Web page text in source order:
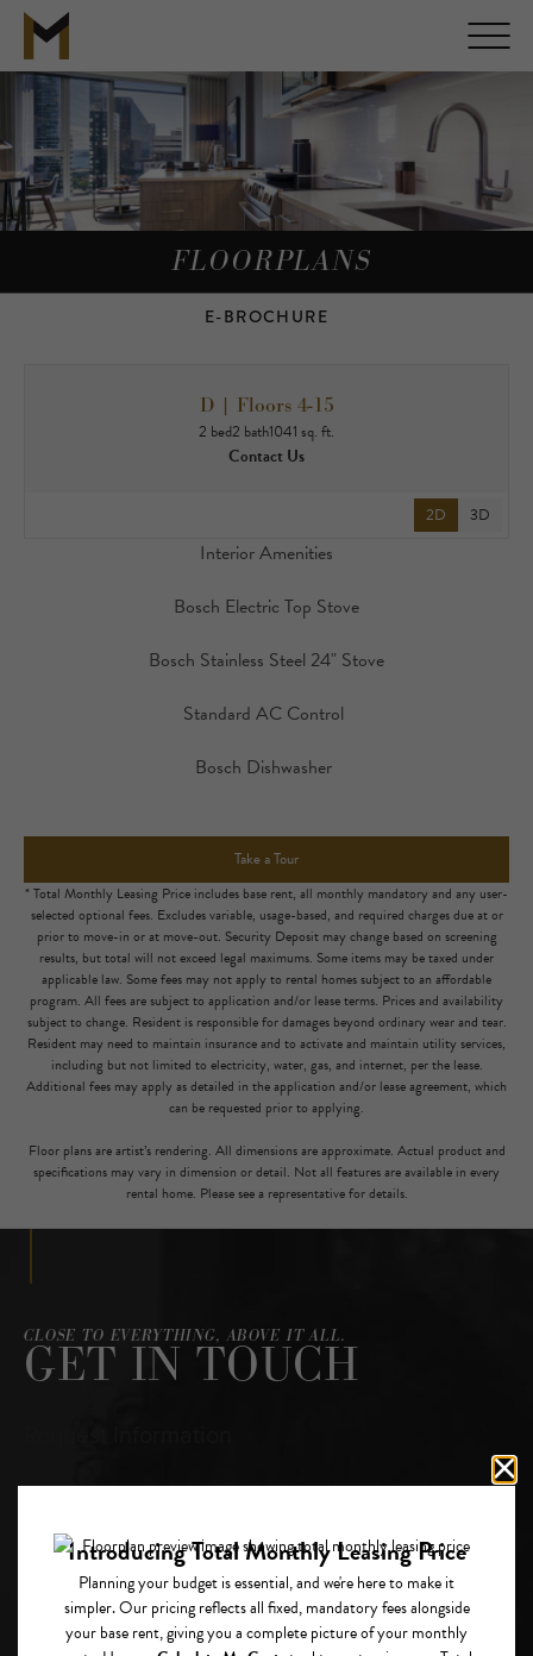
FLOORPLANS
E-BROCHURE
D | Floors 4-15
2 bed2 bath1041 sq. ft.
Contact Us
2D 3D
Interior Amenities
Bosch Electric Top Stove
Bosch Stainless Steel 24" Stove
Standard AC Control
Bosch Dishwasher
Take a Tour
* Total Monthly Leasing Price includes base rent, all monthly mandatory and any user-
selected optional fees. Excludes variable, usage-based, and required charges due at or
prior to move-in or at move-out. Security Deposit may change based on screening
results, but total will not exceed legal maximums. Some items may be taxed under
applicable law. Some fees may not apply to rental homes subject to an affordable
program. All fees are subject to application and/or lease terms. Prices and availability
subject to change. Resident is responsible for damages beyond ordinary wear and tear.
Resident may need to maintain insurance and to activate and maintain utility services,
including but not limited to electricity, water, gas, and internet, per the lease.
Additional fees may apply as detailed in the application and/or lease agreement, which
can be requested prior to applying.
Floor plans are artist’s rendering. All dimensions are approximate. Actual product and
specifications may vary in dimension or detail. Not all features are available in every
rental home. Please see a representative for details.
CLOSE TO EVERYTHING, ABOVE IT ALL.
GET IN TOUCH